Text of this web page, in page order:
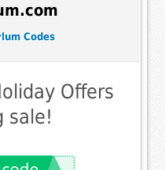
Codes
Offers
sale!